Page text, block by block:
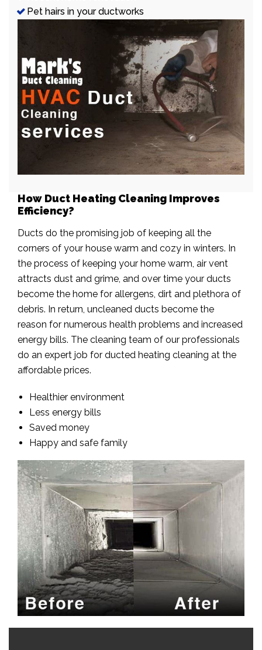
Pet hairs in your ductworks
How Duct Heating Cleaning Improves
Efficiency?
Ducts do the promising job of keeping all the
corners of your house warm and cozy in winters. In
the process of keeping your home warm, air vent
attracts dust and grime, and over time your ducts
become the home for allergens, dirt and plethora of
debris. In return, uncleaned ducts become the
reason for numerous health problems and increased
energy bills. The cleaning team of our professionals
do an expert job for ducted heating cleaning at the
affordable prices.
Healthier environment
Less energy bills
Saved money
Happy and safe family